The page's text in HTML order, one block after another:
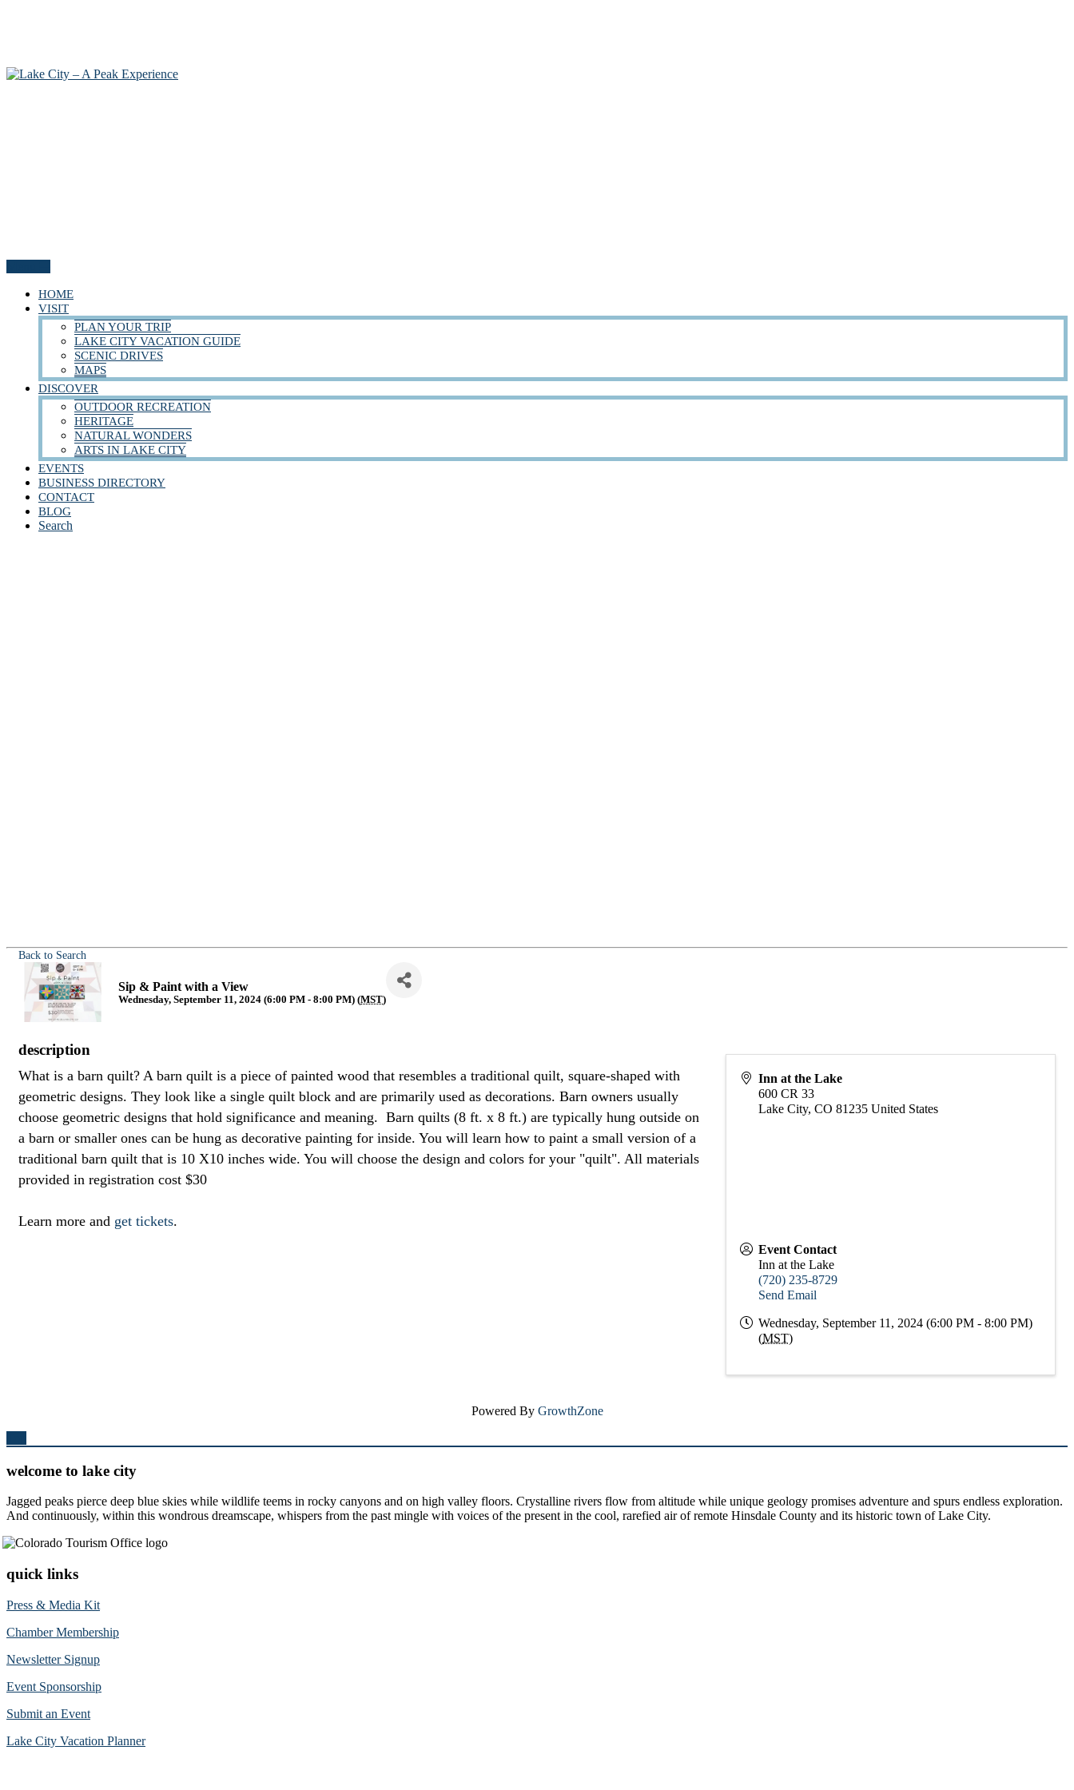
HOME
VISIT
PLAN YOUR TRIP
LAKE CITY VACATION GUIDE
SCENIC DRIVES
MAPS
DISCOVER
OUTDOOR RECREATION
HERITAGE
NATURAL WONDERS
ARTS IN LAKE CITY
EVENTS
BUSINESS DIRECTORY
CONTACT
BLOG
Search
Back to Search
Sip & Paint with a View
Wednesday, September 11, 2024 (6:00 PM - 8:00 PM) (MST)
description
What is a barn quilt? A barn quilt is a piece of painted wood that resembles a traditional quilt, square-shaped with
geometric designs. They look like a single quilt block and are primarily used as decorations. Barn owners usually
choose geometric designs that hold significance and meaning. Barn quilts (8 ft. x 8 ft.) are typically hung outside on
a barn or smaller ones can be hung as decorative painting for inside. You will learn how to paint a small version of a
traditional barn quilt that is 10 X10 inches wide. You will choose the design and colors for your "quilt". All materials
provided in registration cost $30
Learn more and get tickets.
Inn at the Lake
600 CR 33
Lake City,CO 81235 United States
Event Contact
Inn at the Lake
(720) 235-8729
Send Email
Wednesday, September 11, 2024 (6:00 PM - 8:00 PM)
(MST)
Powered By GrowthZone
welcome to lake city
Jagged peaks pierce deep blue skies while wildlife teems in rocky canyons and on high valley floors. Crystalline rivers flow from altitude while unique geology promises adventure and spurs endless exploration.
And continuously, within this wondrous dreamscape, whispers from the past mingle with voices of the present in the cool, rarefied air of remote Hinsdale County and its historic town of Lake City.
quick links
Press & Media Kit
Chamber Membership
Newsletter Signup
Event Sponsorship
Submit an Event
Lake City Vacation Planner